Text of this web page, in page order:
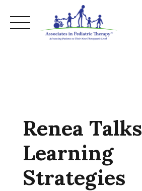
Renea Talks
Learning
Strategies